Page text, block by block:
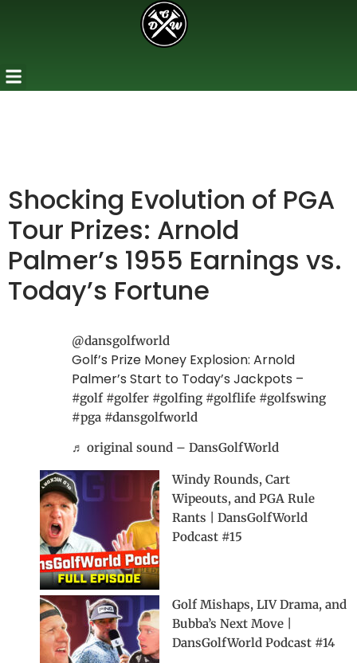
Shocking Evolution of PGA
Tour Prizes: Arnold
Palmer’s 1955 Earnings vs.
Today’s Fortune
@dansgolfworld
Golf’s Prize Money Explosion: Arnold
Palmer’s Start to Today’s Jackpots –
#golf #golfer #golfing #golflife #golfswing
#pga #dansgolfworld
♬ original sound – DansGolfWorld
Windy Rounds, Cart
Wipeouts, and PGA Rule
Rants | DansGolfWorld
Podcast #15
Golf Mishaps, LIV Drama, and
Bubba’s Next Move |
DansGolfWorld Podcast #14